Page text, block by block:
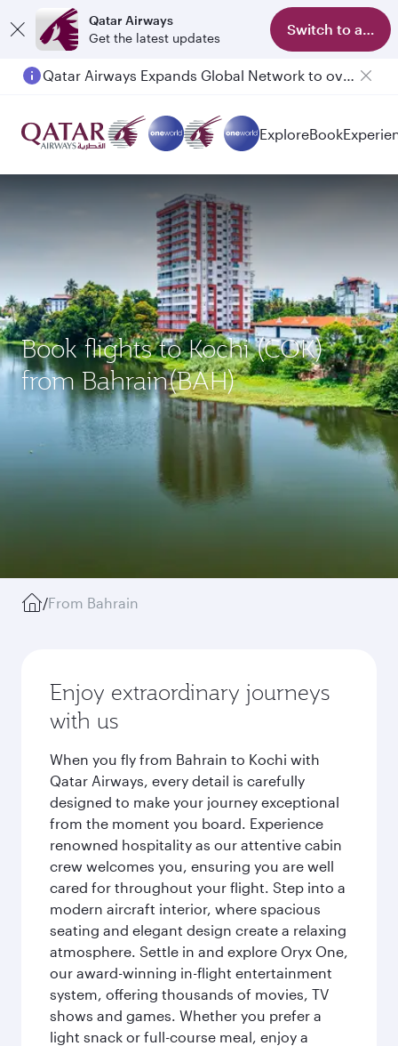
Qatar Airways
Get the latest updates
Switch to app
Qatar Airways Expands Global Network to over 160 Destinations
ExploreBook
Book flights to Kochi (COK)
from Bahrain(BAH)
/From Bahrain
Enjoy extraordinary journeys
with us
When you fly from Bahrain to Kochi with
Qatar Airways, every detail is carefully
designed to make your journey exceptional
from the moment you board. Experience
renowned hospitality as our attentive cabin
crew welcomes you, ensuring you are well
cared for throughout your flight. Step into a
modern aircraft interior, where spacious
seating and elegant design create a relaxing
atmosphere. Settle in and explore Oryx One,
our award-winning in-flight entertainment
system, offering thousands of movies, TV
shows and games. Whether you prefer a
light snack or full-course meal, enjoy a